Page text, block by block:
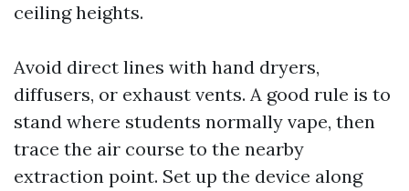
ceiling heights.
Avoid direct lines with hand dryers,
diffusers, or exhaust vents. A good rule is to
stand where students normally vape, then
trace the air course to the nearby
extraction point. Set up the device along